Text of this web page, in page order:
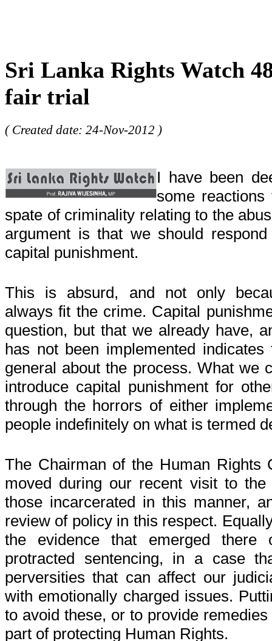
Sri Lanka Rights Watch
fair trial
( Created date: 24-Nov-2012 )
I have been
some
spate of criminality relating to the
argument is that we should
capital punishment.
This is absurd, and not only
always fit the crime. Capital
question, but that we already have,
has not been implemented
general about the process. What we
introduce capital punishment for
through the horrors of either
people indefinitely on what is termed
The Chairman of the Human Rights
moved during our recent visit to
those incarcerated in this manner,
review of policy in this respect.
the evidence that emerged there
protracted sentencing, in a case
perversities that can affect our
with emotionally charged issues.
to avoid these, or to provide
part of protecting Human Rights.